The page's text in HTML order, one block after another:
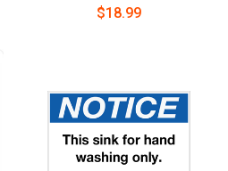
$18.99